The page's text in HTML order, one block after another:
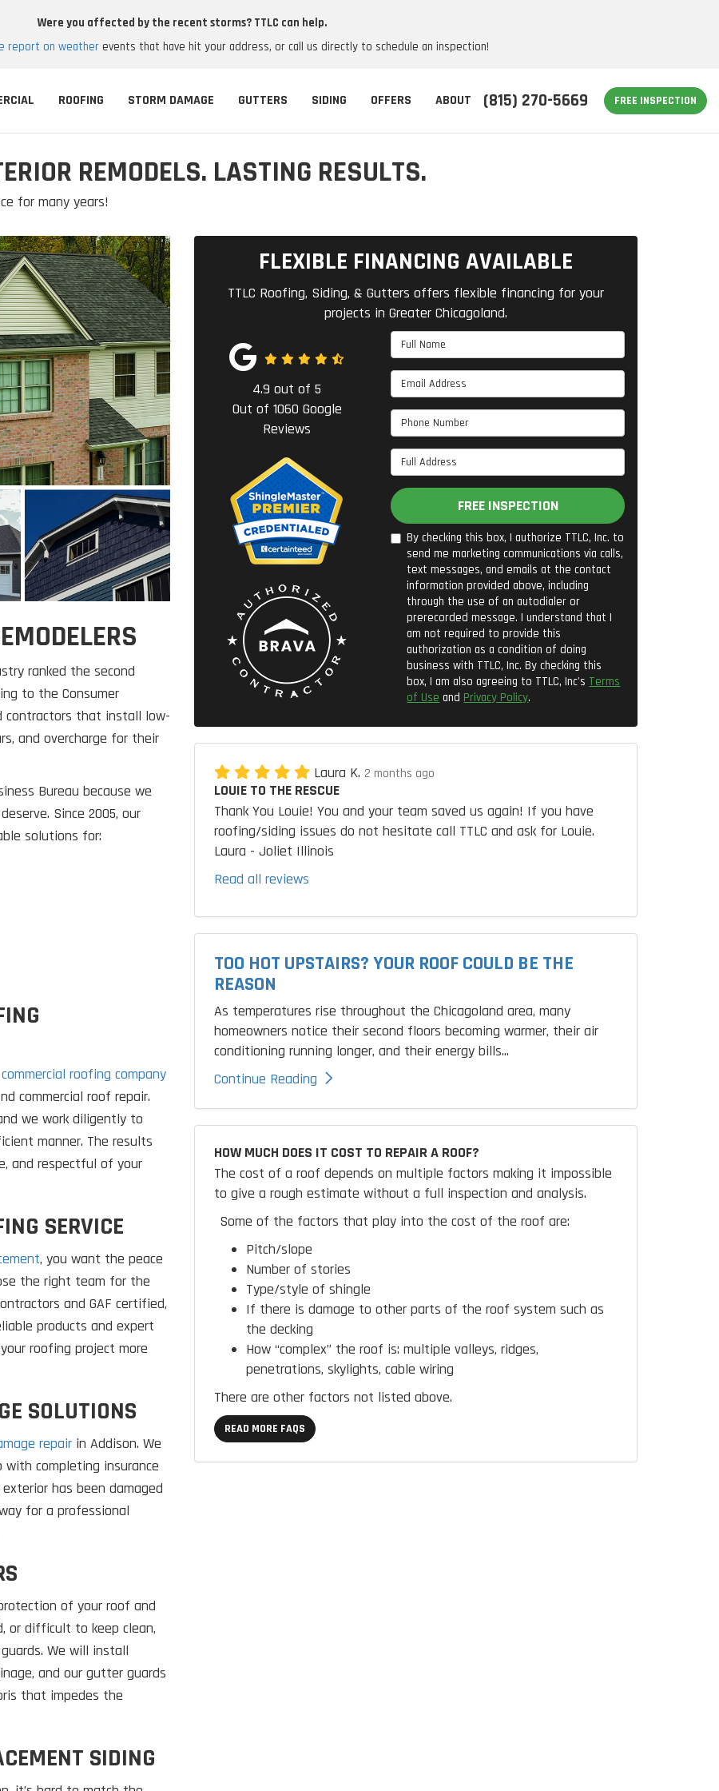
Were you affected by the recent storms? TTLC can help.
report on weatherevents that have hit your address, or call us directly to schedule an inspection!
(815) 270-5669 FREE INSPECTION
ROOFING STORM DAMAGE GUTTERS SIDING OFFERS ABOUT
REMODELS. LASTING RESULTS.
for many years!
ranked the second
to the Consumer
contractors that install low-
and overcharge for their
Bureau because we
Since 2005, our
solutions for:
commercial roofing company
commercial roof repair.
we work diligently to
manner. The results
and respectful of your
SERVICE
, you want the peace
the right team for the
and GAF certified,
products and expert
roofing project more
SOLUTIONS
repair in Addison. We
completing insurance
has been damaged
for a professional
of your roof and
or difficult to keep clean,
We will install
and our gutter guards
that impedes the
SIDING
FLEXIBLE FINANCING AVAILABLE
TTLC Roofing, Siding, & Gutters offers flexible financing for your
projects in Greater Chicagoland.
Full Name
Email Address
Phone Number
Full Address
FREE INSPECTION
By checking this box, I authorize TTLC, Inc. to
send me marketing communications via calls,
text messages, and emails at the contact
information provided above, including
through the use of an autodialer or
prerecorded message. I understand that I
am not required to provide this
authorization as a condition of doing
business with TTLC, Inc. By checking this
box, I am also agreeing to TTLC, Inc's Terms
of Use and Privacy Policy.
4.9 out of5
Out of 1060 Google
Reviews
Laura K. 2 months ago
LOUIE TO THE RESCUE
Thank You Louie! You and your team saved us again! If you have
roofing/siding issues do not hesitate call TTLC and ask for Louie.
Laura - Joliet Illinois
Read all reviews
TOO HOT UPSTAIRS? YOUR ROOF COULD BE THE
REASON
As temperatures rise throughout the Chicagoland area, many
homeowners notice their second floors becoming warmer, their air
conditioning running longer, and their energy bills...
Continue Reading
HOW MUCH DOES IT COST TO REPAIR A ROOF?
The cost of a roof depends on multiple factors making it impossible
to give a rough estimate without a full inspection and analysis.
Some of the factors that play into the cost of the roof are:
Pitch/slope
Number of stories
Type/style of shingle
If there is damage to other parts of the roof system such as
the decking
How “complex” the roof is: multiple valleys, ridges,
penetrations, skylights, cable wiring
There are other factors not listed above.
READ MORE FAQS